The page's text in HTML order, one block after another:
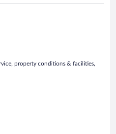
property conditions & facilities,